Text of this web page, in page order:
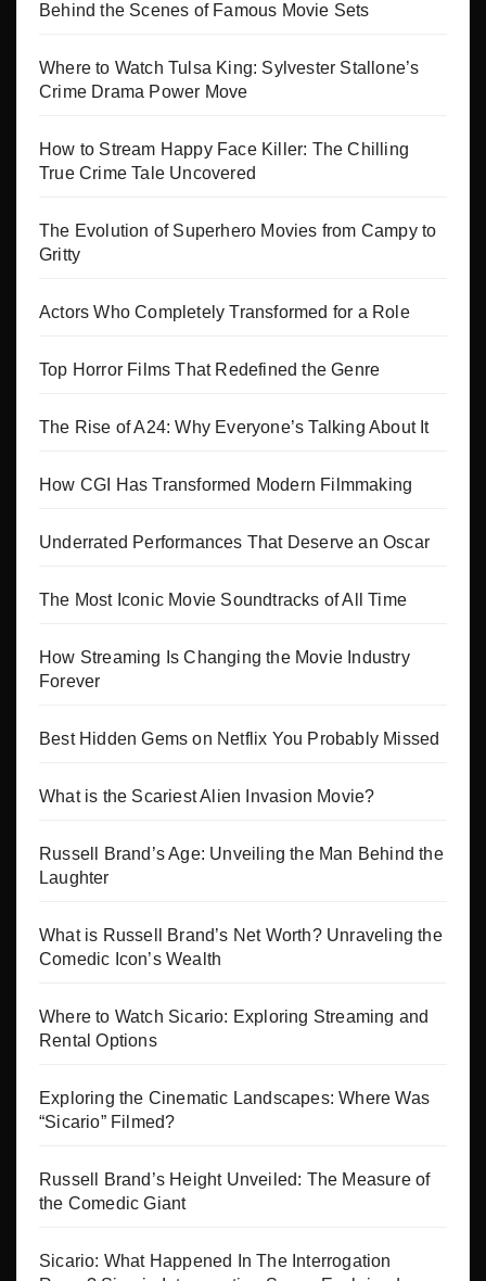
Behind the Scenes of Famous Movie Sets
Where to Watch Tulsa King: Sylvester Stallone’s
Crime Drama Power Move
How to Stream Happy Face Killer: The Chilling
True Crime Tale Uncovered
The Evolution of Superhero Movies from Campy to
Gritty
Actors Who Completely Transformed for a Role
Top Horror Films That Redefined the Genre
The Rise of A24: Why Everyone’s Talking About It
How CGI Has Transformed Modern Filmmaking
Underrated Performances That Deserve an Oscar
The Most Iconic Movie Soundtracks of All Time
How Streaming Is Changing the Movie Industry
Forever
Best Hidden Gems on Netflix You Probably Missed
What is the Scariest Alien Invasion Movie?
Russell Brand’s Age: Unveiling the Man Behind the
Laughter
What is Russell Brand’s Net Worth? Unraveling the
Comedic Icon’s Wealth
Where to Watch Sicario: Exploring Streaming and
Rental Options
Exploring the Cinematic Landscapes: Where Was
“Sicario” Filmed?
Russell Brand’s Height Unveiled: The Measure of
the Comedic Giant
Sicario: What Happened In The Interrogation